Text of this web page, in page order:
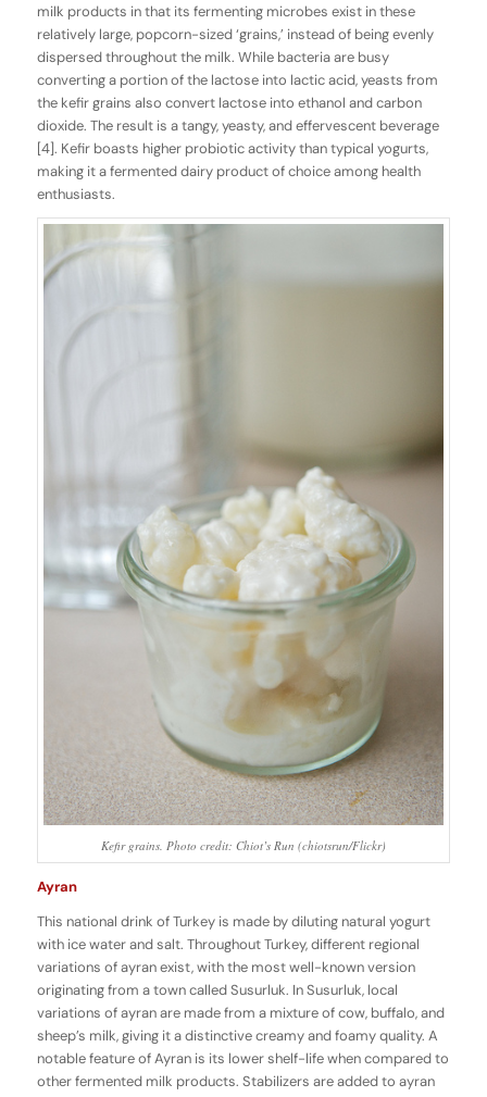
milk products in that its fermenting microbes exist in these
relatively large, popcorn-sized ‘grains,’ instead of being evenly
dispersed throughout the milk. While bacteria are busy
converting a portion of the lactose into lactic acid, yeasts from
the kefir grains also convert lactose into ethanol and carbon
dioxide. The result is a tangy, yeasty, and effervescent beverage
[4]. Kefir boasts higher probiotic activity than typical yogurts,
making it a fermented dairy product of choice among health
enthusiasts.
Kefir grains. Photo credit: Chiot’s Run (chiotsrun/Flickr)
Ayran
This national drink of Turkey is made by diluting natural yogurt
with ice water and salt. Throughout Turkey, different regional
variations of ayran exist, with the most well-known version
originating from a town called Susurluk. In Susurluk, local
variations of ayran are made from a mixture of cow, buffalo, and
sheep’s milk, giving it a distinctive creamy and foamy quality. A
notable feature of Ayran is its lower shelf-life when compared to
other fermented milk products. Stabilizers are added to ayran